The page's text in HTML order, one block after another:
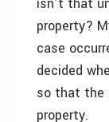
property?
case
decided
so that the
property.